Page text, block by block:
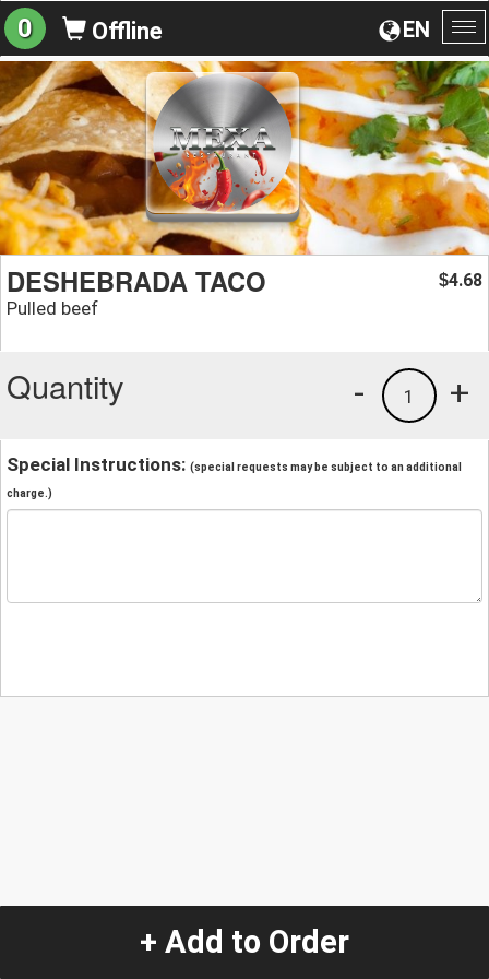
EN
0 Offline
DESHEBRADA TACO
Pulled beef
$4.68
Quantity +
1
-
Special Instructions: (special requests may be subject to an additional
charge.)
+ Add to Order